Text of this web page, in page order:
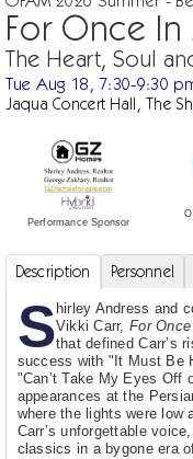
For Once In
The Heart, Soul
Tue Aug 18, 7:30-9:30
Jaqua Concert Hall, The
Performance Sponsor
Description Personnel
S hirley Andress and
Vikki Carr, For
that defined Carr’s
success with "It Must Be
"Can’t Take My Eyes Off
appearances at the
where the lights were low
Carr’s unforgettable
classics in a bygone era